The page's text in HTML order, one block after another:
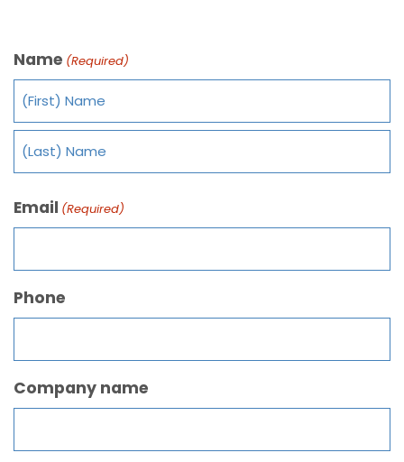
Name (Required)
Email (Required)
Phone
Company name